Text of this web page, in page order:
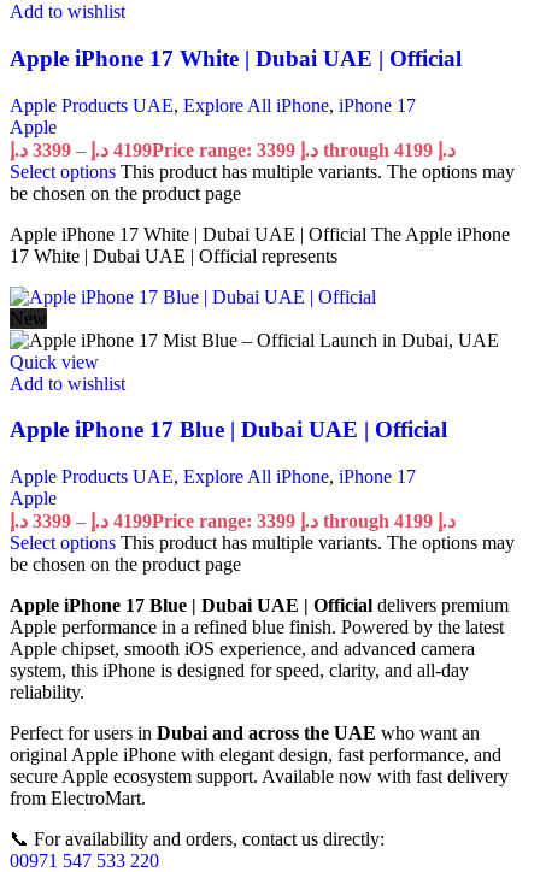
Add to wishlist
Apple iPhone 17 White | Dubai UAE | Official
Apple Products UAE, Explore All iPhone, iPhone 17
Apple
3399 د.إ – 4199 د.إ
Price range: 3399 د.إ through 4199 د.إ
Select options This product has multiple variants. The options may
be chosen on the product page
Apple iPhone 17 White | Dubai UAE | Official The Apple iPhone
17 White | Dubai UAE | Official represents
New
Quick view
Add to wishlist
Apple iPhone 17 Blue | Dubai UAE | Official
Apple Products UAE, Explore All iPhone, iPhone 17
Apple
3399 د.إ – 4199 د.إ
Price range: 3399 د.إ through 4199 د.إ
Select options This product has multiple variants. The options may
be chosen on the product page
Apple iPhone 17 Blue | Dubai UAE | Official delivers premium
Apple performance in a refined blue finish. Powered by the latest
Apple chipset, smooth iOS experience, and advanced camera
system, this iPhone is designed for speed, clarity, and all-day
reliability.
Perfect for users in Dubai and across the UAE who want an
original Apple iPhone with elegant design, fast performance, and
secure Apple ecosystem support. Available now with fast delivery
from ElectroMart.
📞 For availability and orders, contact us directly:
00971 547 533 220